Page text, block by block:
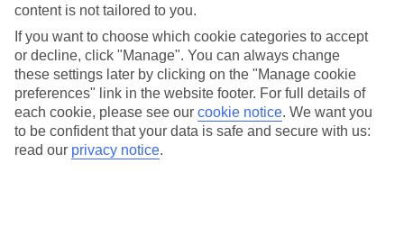
Find Family Holidays in El Cuyo
Where we go in El Cuyo
Dos Mares Hotel
LunArena Boutique Beach Hotel
content is not tailored to you.
If you want to choose which cookie categories to accept
or decline, click "Manage". You can always change
these settings later by clicking on the "Manage cookie
preferences" link in the website footer. For full details of
each cookie, please see our cookie notice. We want you
to be confident that your data is safe and secure with us:
read our privacy notice.